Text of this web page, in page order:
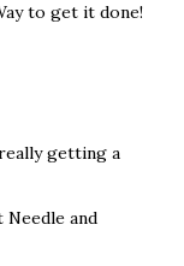
to get it done!
getting a
and